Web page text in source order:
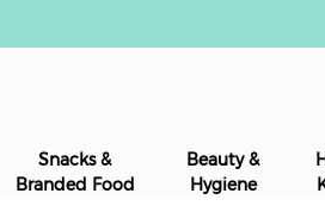
Snacks &
Branded Food
Beauty &
Hygiene